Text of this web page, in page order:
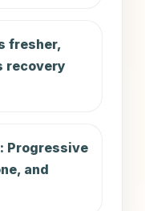
fresher,
recovery
Progressive
and